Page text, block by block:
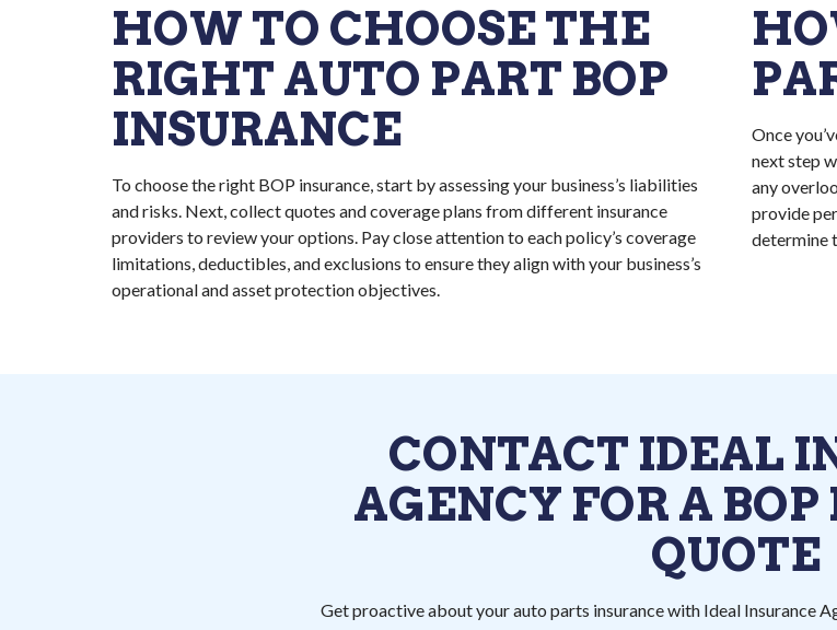
HOW TO CHOOSE THE
RIGHT AUTO PART BOP
INSURANCE
To choose the right BOP insurance, start by assessing your business’s liabilities
and risks. Next, collect quotes and coverage plans from different insurance
providers to review your options. Pay close attention to each policy’s coverage
limitations, deductibles, and exclusions to ensure they align with your business’s
operational and asset protection objectives.
Once
next step
any
provide
determine
CONTACT IDEAL
AGENCY FOR A
QUOTE
Get proactive about your auto parts insurance with Ideal Insurance